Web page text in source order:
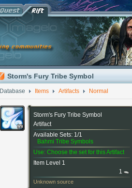
Storm's Fury Tribe Symbol
Database Items Artifacts Normal
Storm's Fury Tribe Symbol
Artifact
Available Sets: 1/1
Bahmi Tribe Symbols
Use: Choose the set for this Artifact
Item Level 1
1
Unknown source